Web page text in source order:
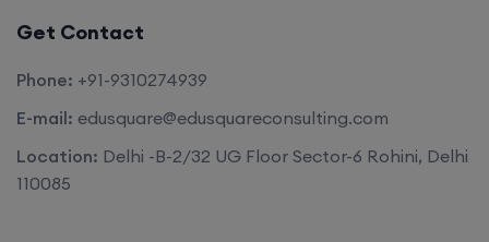
Get Contact
Phone: +91-9310274939
E-mail: edusquare@edusquareconsulting.com
Location: Delhi -B-2/32 UG Floor Sector-6 Rohini, Delhi
110085